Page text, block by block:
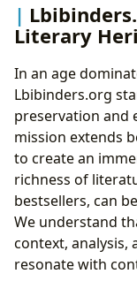
Literary
In an age
Lbibinders.org
preservation and
mission extends
to create an
richness of
bestsellers, can
We understand
context,
resonate with